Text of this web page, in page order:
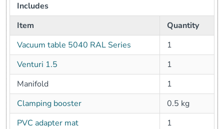
Includes
Item
Quantity
Vacuum table 5040 RAL Series
1
Venturi 1.5
1
Manifold
1
Clamping booster
0.5 kg
PVC adapter mat
1